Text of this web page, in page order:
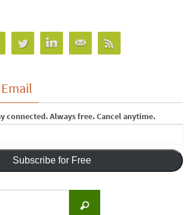
connected. Always free. Cancel anytime.
Subscribe for Free
Search